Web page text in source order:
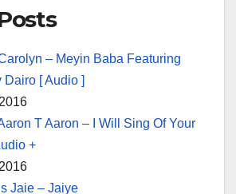
– Meyin Baba Featuring
Dairo [ Audio ]
T Aaron – I Will Sing Of Your
+
Jaie – Jaiye